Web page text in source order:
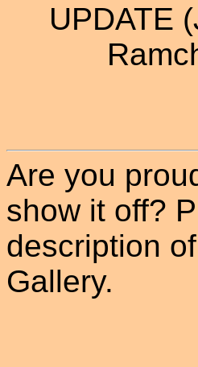
UPDATE
Are you
show it off?
description
Gallery.